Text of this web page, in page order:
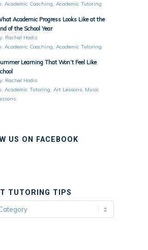
Academic Coaching,Academic Tutoring
Academic Progress Looks Like at the
of the School Year
Rachel Hodis
Academic Coaching,Academic Tutoring
Learning That Won’t Feel Like
Rachel Hodis
Academic Tutoring,Art Lessons, Music
US ON FACEBOOK
TUTORING TIPS